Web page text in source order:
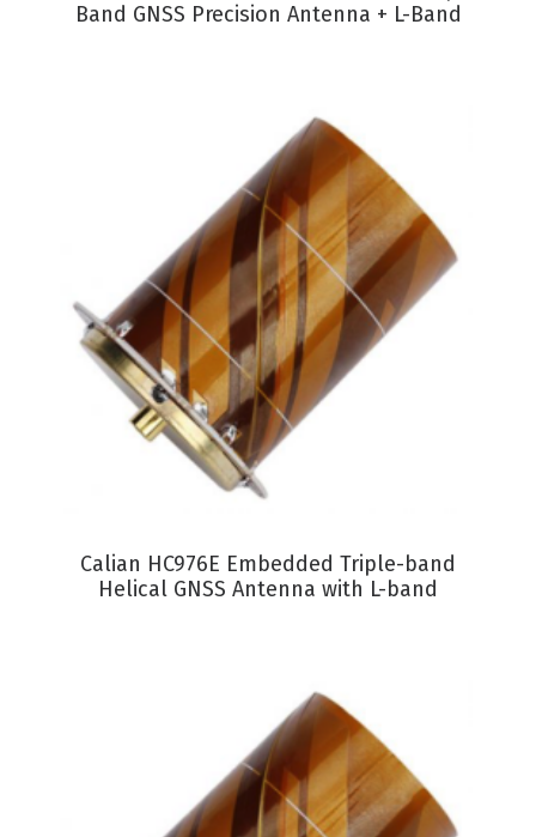
Band GNSS Precision Antenna + L-Band
VIEW PRODUCT
Calian HC976E Embedded Triple-band
Helical GNSS Antenna with L-band